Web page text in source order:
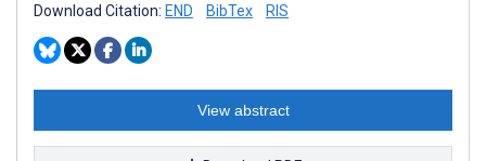
Download Citation: END BibTex RIS
View abstract